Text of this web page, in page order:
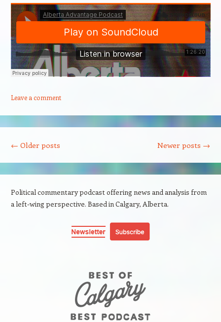
Leave a comment
← Older posts Newer posts →
Political commentary podcast offering news and analysis from
a left-wing perspective. Based in Calgary, Alberta.